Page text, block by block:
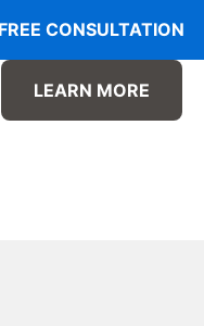
FREE CONSULTATION
LEARN MORE